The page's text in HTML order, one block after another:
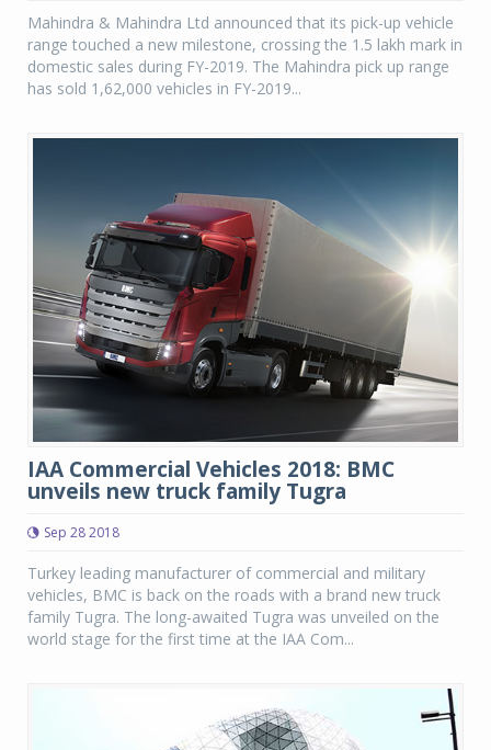
Mahindra & Mahindra Ltd announced that its pick-up vehicle
range touched a new milestone, crossing the 1.5 lakh mark in
domestic sales during FY-2019. The Mahindra pick up range
has sold 1,62,000 vehicles in FY-2019...
IAA Commercial Vehicles 2018: BMC
unveils new truck family Tugra
Sep 28 2018
Turkey leading manufacturer of commercial and military
vehicles, BMC is back on the roads with a brand new truck
family Tugra. The long-awaited Tugra was unveiled on the
world stage for the first time at the IAA Com...